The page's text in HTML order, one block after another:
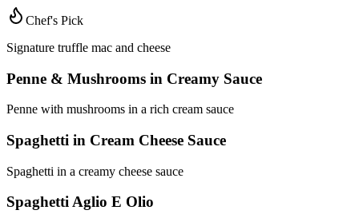
Chef's Pick
Signature truffle mac and cheese
Penne & Mushrooms in Creamy Sauce
Penne with mushrooms in a rich cream sauce
Spaghetti in Cream Cheese Sauce
Spaghetti in a creamy cheese sauce
Spaghetti Aglio E Olio